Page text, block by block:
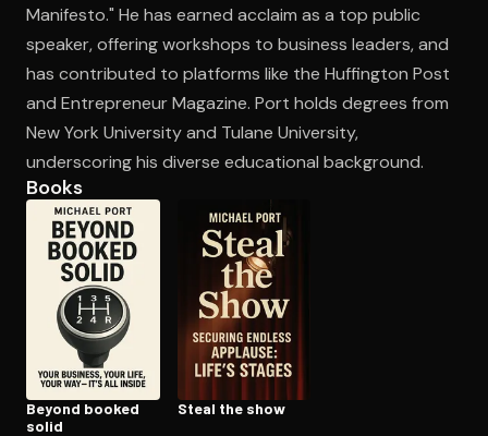
Manifesto." He has earned acclaim as a top public
speaker, offering workshops to business leaders, and
has contributed to platforms like the Huffington Post
and Entrepreneur Magazine. Port holds degrees from
New York University and Tulane University,
underscoring his diverse educational background.
Books
Beyond booked
solid
Steal the show